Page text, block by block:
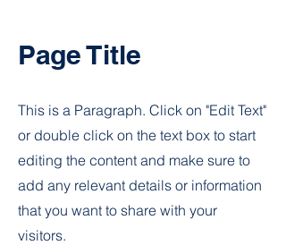
Page Title
This is a Paragraph. Click on "Edit Text"
or double click on the text box to start
editing the content and make sure to
add any relevant details or information
that you want to share with your
visitors.